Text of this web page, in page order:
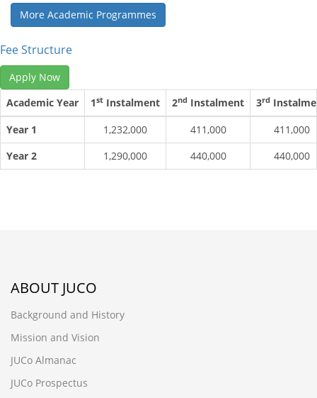
More Academic Programmes
Fee Structure
Apply Now
Academic Year
1st Instalment 2nd Instalment 3rd
Year 1
1,232,000 411,000
411,000
Year 2
1,290,000 440,000 440,000
ABOUT JUCO
Background and History
Mission and Vision
JUCo Almanac
JUCo Prospectus